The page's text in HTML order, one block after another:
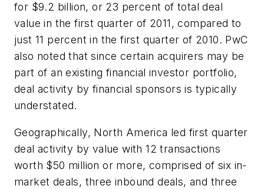
for $9.2 billion, or 23 percent of total deal
value in the first quarter of 2011, compared to
just 11 percent in the first quarter of 2010. PwC
also noted that since certain acquirers may be
part of an existing financial investor portfolio,
deal activity by financial sponsors is typically
understated.
Geographically, North America led first quarter
deal activity by value with 12 transactions
worth $50 million or more, comprised of six in-
market deals, three inbound deals, and three